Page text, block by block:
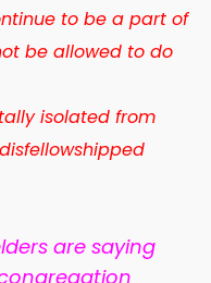
to be a part of
be allowed to do
isolated from
are saying